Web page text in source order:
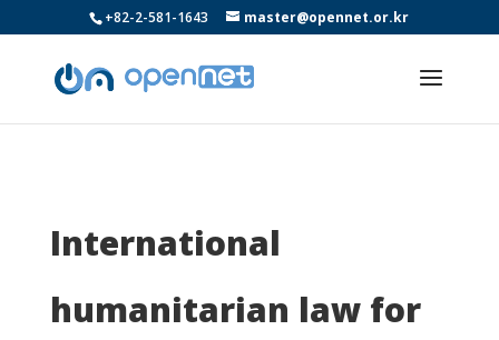
+82-2-581-1643 master@opennet.or.kr
International
humanitarian law for